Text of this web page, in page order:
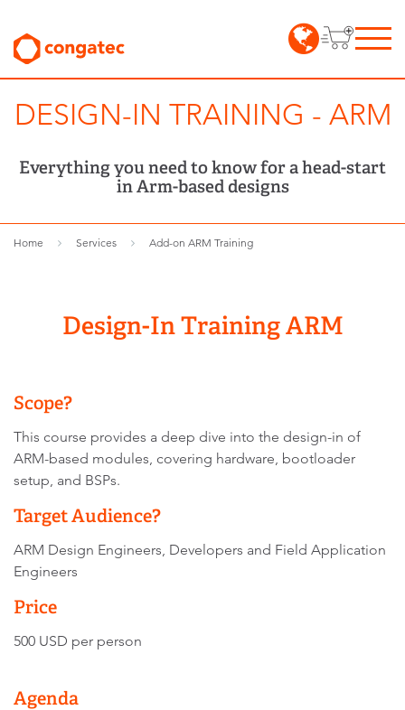
DESIGN-IN TRAINING - ARM
Everything you need to know for a head-start
in Arm-based designs
Home Services Add-on ARM Training
Design-In Training ARM
Scope?
This course provides a deep dive into the design-in of
ARM-based modules, covering hardware, bootloader
setup, and BSPs.
Target Audience?
ARM Design Engineers, Developers and Field Application
Engineers
Price
500 USD per person
Agenda